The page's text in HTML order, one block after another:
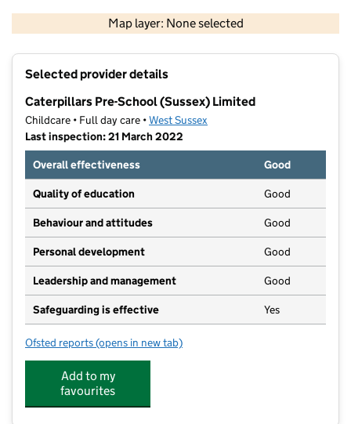
Map layer: None selected
Contains OS data © Crown copyright and database rights 2026
Selected provider details
Caterpillars Pre-School (Sussex) Limited
Childcare • Full day care •West Sussex
Last inspection: 21 March 2022
Overall effectiveness
Good
Quality of education Good
Behaviour and attitudes Good
Personal development Good
Leadership and management Good
Safeguarding is effective Yes
Ofsted reports for Caterpillars Pre-School (Sussex) Limited
(opens in new tab)
Add to my
favourites